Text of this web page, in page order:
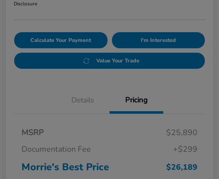
Disclosure
Calculate Your Payment I'm Interested
Value Your Trade
Details Pricing
MSRP
$25,890
Documentation Fee
+$299
Morrie's Best Price $26,189